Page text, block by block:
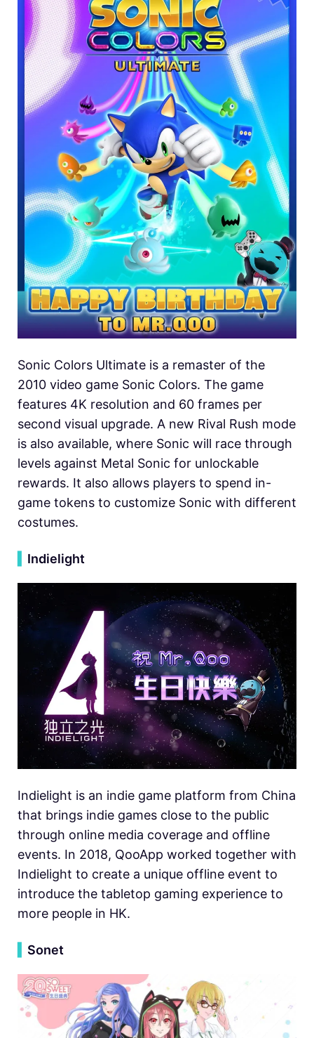
Sonic Colors Ultimate is a remaster of the
2010 video game Sonic Colors. The game
features 4K resolution and 60 frames per
second visual upgrade. A new Rival Rush mode
is also available, where Sonic will race through
levels against Metal Sonic for unlockable
rewards. It also allows players to spend in-
game tokens to customize Sonic with different
costumes.
Indielight
Indielight is an indie game platform from China
that brings indie games close to the public
through online media coverage and offline
events. In 2018, QooApp worked together with
Indielight to create a unique offline event to
introduce the tabletop gaming experience to
more people in HK.
Sonet